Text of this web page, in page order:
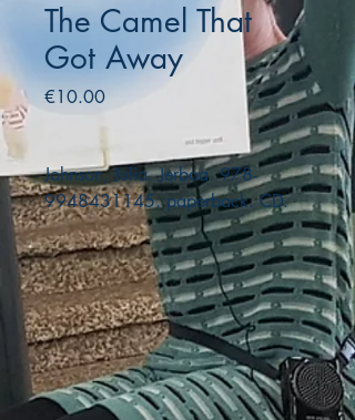
The Camel That
Got Away
€10.00Price
Johnson, Julia. Jerboa. 978-
9948431145. paperback. CD.